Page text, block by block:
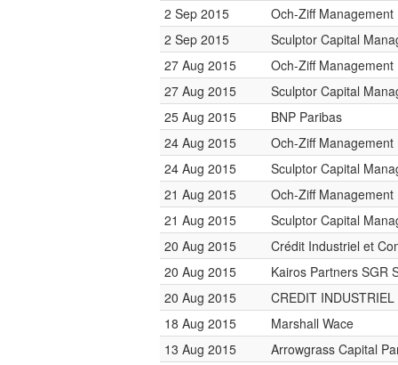
2 Sep 2015
Och-Ziff Management
2 Sep 2015
Sculptor Capital
27 Aug 2015
Och-Ziff Management
27 Aug 2015
Sculptor Capital
25 Aug 2015
BNP Paribas
24 Aug 2015
Och-Ziff Management
24 Aug 2015
Sculptor Capital
21 Aug 2015
Och-Ziff Management
21 Aug 2015
Sculptor Capital
20 Aug 2015
Crédit Industriel et
20 Aug 2015
Kairos Partners SGR
20 Aug 2015
CREDIT
18 Aug 2015
Marshall Wace
13 Aug 2015
Arrowgrass Capital